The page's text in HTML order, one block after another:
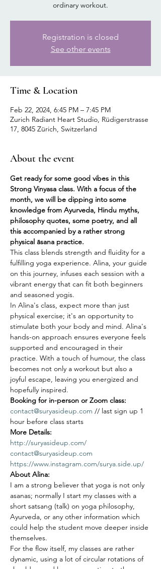
ordinary workout.
Registration is closed
See other events
Time & Location
Feb 22, 2024, 6:45 PM – 7:45 PM
Zurich Radiant Heart Studio, Rüdigerstrasse
17, 8045 Zürich, Switzerland
About the event
Get ready for some good vibes in this
Strong Vinyasa class. With a focus of the
month, we will be dipping into some
knowledge from Ayurveda, Hindu myths,
philosophy quotes, some poetry, and all
this accompanied by a rather strong
physical āsana practice.
This class blends strength and fluidity for a
fulfilling yoga experience. Alina, your guide
on this journey, infuses each session with a
vibrant energy that can fit both beginners
and seasoned yogis.
In Alina's class, expect more than just
physical exercise; it's an opportunity to
stimulate both your body and mind. Alina's
hands-on approach ensures everyone feels
supported and encouraged in their
practice. With a touch of humour, the class
becomes not only a workout but also a
joyful escape, leaving you energized and
hopefully inspired.
Booking for in-person or Zoom class:
contact@suryasideup.com // last sign up 1
hour before class starts
More Details:
http://suryasideup.com/
contact@suryasideup.com
https://www.instagram.com/surya.side.up/
About Alina:
I am a strong believer that yoga is not only
asanas; normally I start my classes with a
short satsang (talk) on yoga philosophy,
Ayurveda, or any other information which
could help the student move deeper inside
themselves.
For the flow itself, my classes are rather
dynamic, using a lot of circular rotations of